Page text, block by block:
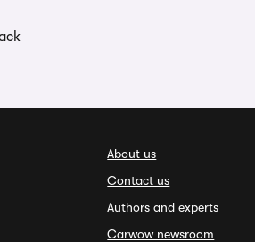
About us
Contact us
Authors and experts
Carwow newsroom